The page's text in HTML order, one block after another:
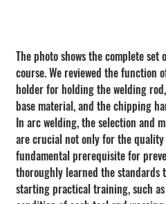
The photo shows the complete
course. We reviewed the function
holder for holding the welding
base material, and the chipping
In arc welding, the selection and
are crucial not only for the
fundamental prerequisite for
thoroughly learned the standards
starting practical training, such